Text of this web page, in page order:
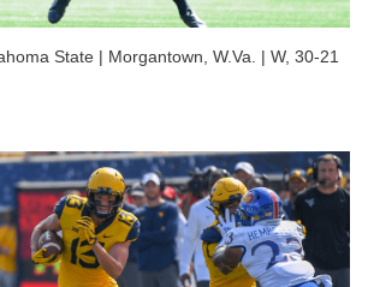
State | Morgantown, W.Va. | W, 30-21